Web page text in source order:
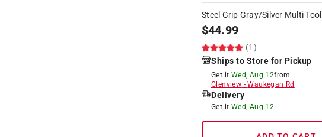
Steel Grip Gray/Silver Multi Tool
$44.99
(1)
Ships to Store for Pickup
Get it Wed, Aug 12from
Glenview -Waukegan Rd
Delivery
Get it Wed, Aug 12